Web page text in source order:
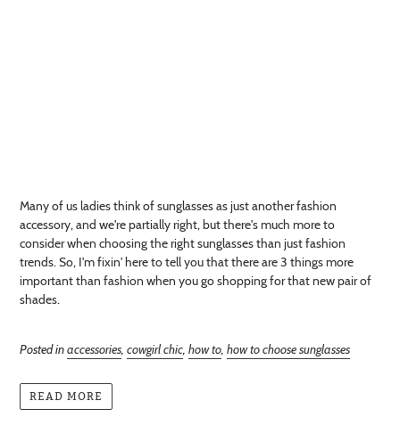
Many of us ladies think of sunglasses as just another fashion
accessory, and we're partially right, but there's much more to
consider when choosing the right sunglasses than just fashion
trends. So, I'm fixin' here to tell you that there are 3 things more
important than fashion when you go shopping for that new pair of
shades.
Posted inaccessories, cowgirl chic, how to, how to choose sunglasses
READ MORE